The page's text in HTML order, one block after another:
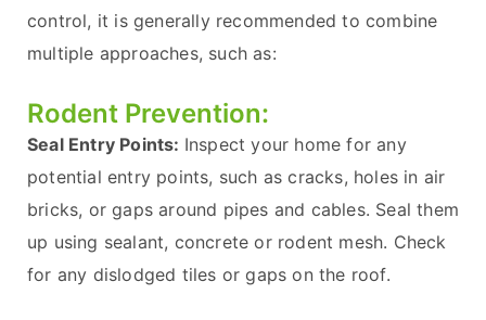
control, it is generally recommended to combine
multiple approaches, such as:
Rodent Prevention:
Seal Entry Points: Inspect your home for any
potential entry points, such as cracks, holes in air
bricks, or gaps around pipes and cables. Seal them
up using sealant, concrete or rodent mesh. Check
for any dislodged tiles or gaps on the roof.